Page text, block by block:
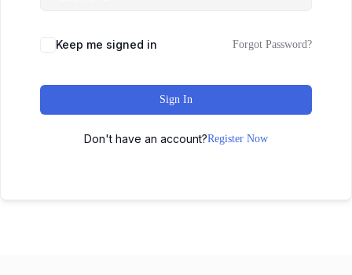
Keep me signed in Forgot Password?
Sign In
Don't have an account?Register Now